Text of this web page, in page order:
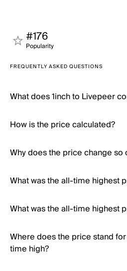
#176
Popularity
FREQUENTLY ASKED QUESTIONS
What does 1inch to Livepeer
How is the price calculated?
Why does the price change so
What was the all-time highest
What was the all-time highest
Where does the price stand
time high?